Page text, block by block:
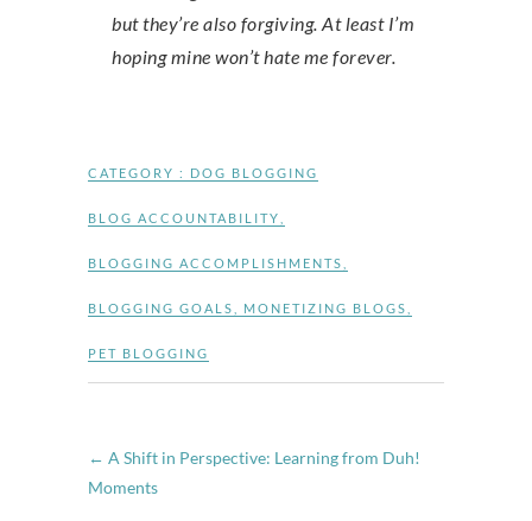
but they’re also forgiving. At least I’m
hoping mine won’t hate me forever.
CATEGORY : DOG BLOGGING
BLOG ACCOUNTABILITY
BLOGGING ACCOMPLISHMENTS
BLOGGING GOALS MONETIZING BLOGS
PET BLOGGING
← A Shift in Perspective: Learning from Duh!
Moments